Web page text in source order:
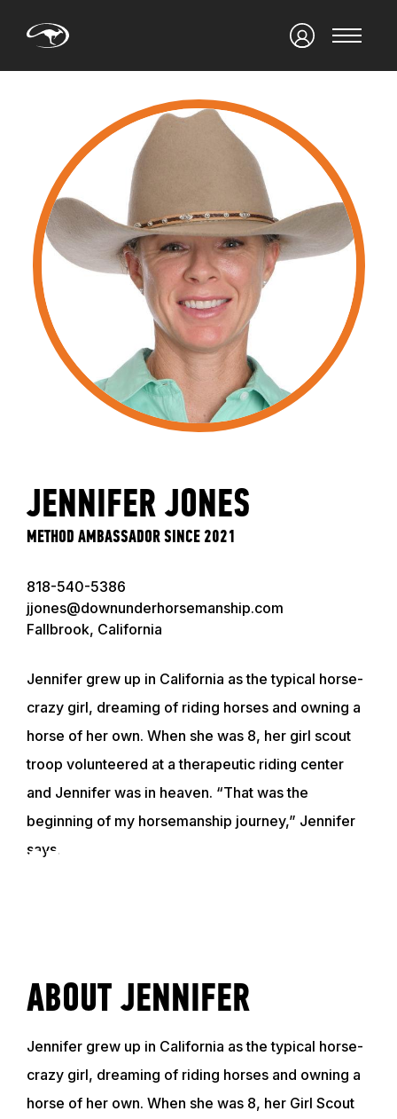
ABOUT
EVENTS
JENNIFER JONES
METHOD AMBASSADOR SINCE 2021
818-540-5386
jjones@downunderhorsemanship.com
Fallbrook, California
Jennifer grew up in California as the typical horse-
crazy girl, dreaming of riding horses and owning a
horse of her own. When she was 8, her girl scout
troop volunteered at a therapeutic riding center
and Jennifer was in heaven. “That was the
beginning of my horsemanship journey,” Jennifer
says.
GET TO KNOW JENNIFER
ABOUT JENNIFER
Jennifer grew up in California as the typical horse-
crazy girl, dreaming of riding horses and owning a
horse of her own. When she was 8, her Girl Scout